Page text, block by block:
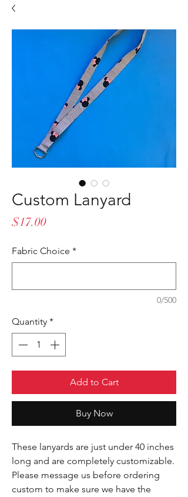
Custom Lanyard
$17.00Price
Fabric Choice *
0/500
Quantity *
Add to Cart
Buy Now
These lanyards are just under 40 inches
long and are completely customizable.
Please message us before ordering
custom to make sure we have the